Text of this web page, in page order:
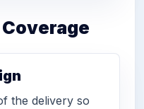
the delivery so